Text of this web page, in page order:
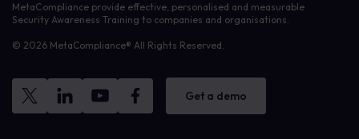
MetaCompliance provide effective, personalised and measurable
Security Awareness Training to companies and organisations.
© 2026 MetaCompliance® All Rights Reserved.
Get a demo